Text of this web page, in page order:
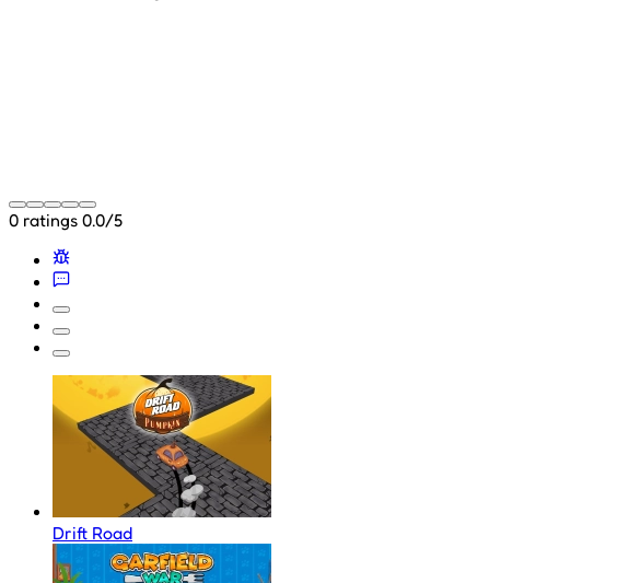
0 ratings 0.0/5
Drift Road